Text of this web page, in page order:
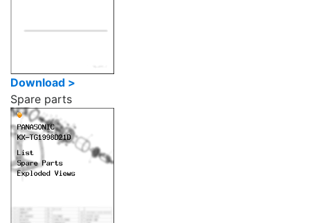
Download >
Spare parts